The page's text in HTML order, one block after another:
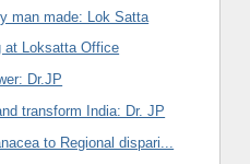
man made: Lok Satta
at Loksatta Office
Dr.JP
transform India: Dr. JP
to Regional dispari...